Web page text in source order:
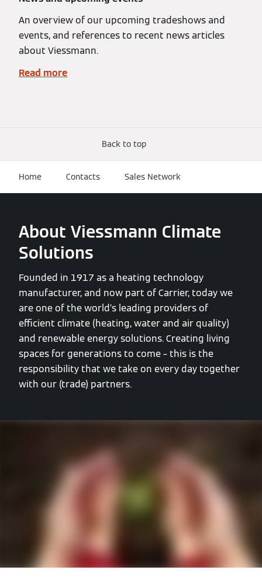
An overview of our upcoming tradeshows and
events, and references to recent news articles
about Viessmann.
Read more
Back to top
Home Contacts Sales Network
About Viessmann Climate
Solutions
Founded in 1917 as a heating technology
manufacturer, and now part of Carrier, today we
are one of the world’s leading providers of
efficient climate (heating, water and air quality)
and renewable energy solutions. Creating living
spaces for generations to come – this is the
responsibility that we take on every day together
with our (trade) partners.